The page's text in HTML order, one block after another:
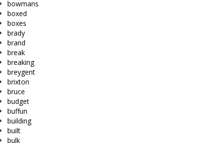
bowmans
boxed
boxes
brady
brand
break
breaking
breygent
brixton
bruce
budget
buffun
building
built
bulk